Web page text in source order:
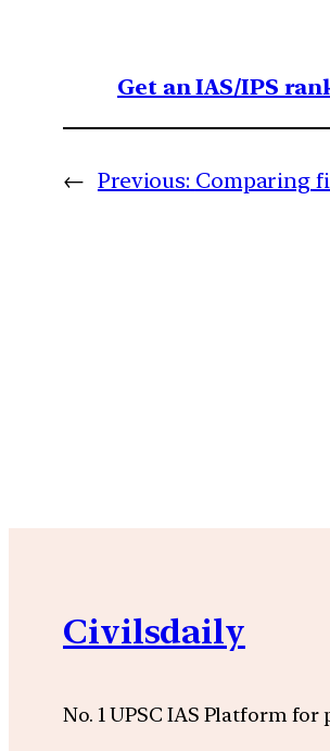
Get an IAS/IPS
← Previous: Comparing
Civilsdaily
No. 1 UPSC IAS Platform for